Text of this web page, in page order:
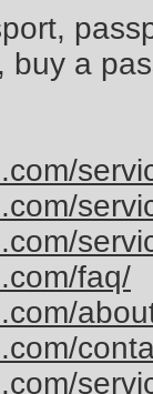
buy a
faq/